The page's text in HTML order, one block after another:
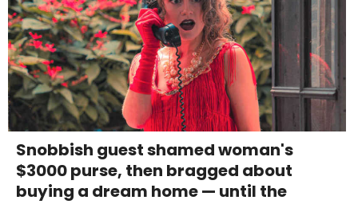
Snobbish guest shamed woman's
$3000 purse, then bragged about
buying a dream home — until the